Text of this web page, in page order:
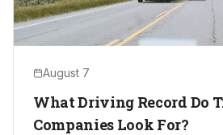
August 7
What Driving Record Do
Companies Look For?